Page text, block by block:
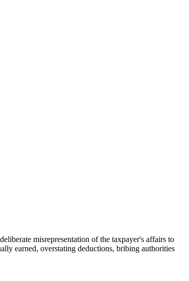
misrepresentation of the taxpayer's affairs to
earned, overstating deductions, bribing authorities